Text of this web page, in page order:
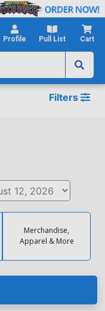
Profile Pull List Cart
Filters
Merchandise,
Apparel & More